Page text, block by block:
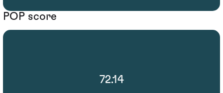
POP score
72.14